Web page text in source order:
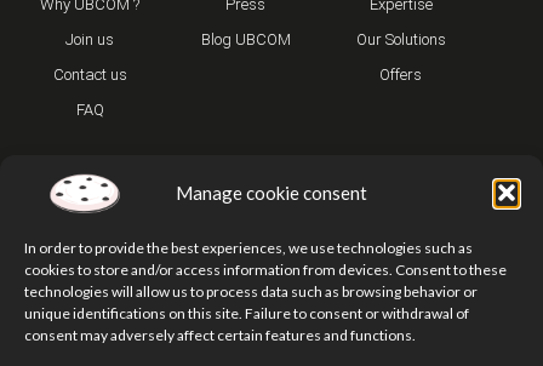
Manage cookie consent
In order to provide the best experiences, we use technologies such as
cookies to store and/or access information from devices. Consent to these
technologies will allow us to process data such as browsing behavior or
unique identifications on this site. Failure to consent or withdrawal of
consent may adversely affect certain features and functions.
Why UBCOM ?
Join us
Contact us
FAQ
Press
Blog UBCOM
Expertise
Our Solutions
Offers
T
w
i
Y
o
u
I
n
s